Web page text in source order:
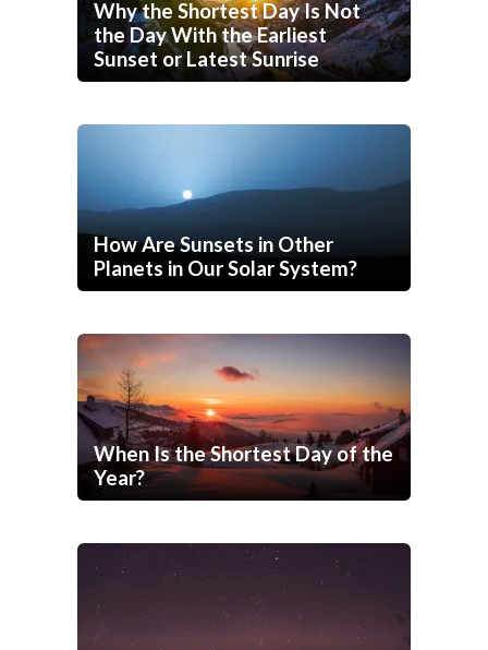
Why the Shortest Day Is Not
the Day With the Earliest
Sunset or Latest Sunrise
How Are Sunsets in Other
Planets in Our Solar System?
When Is the Shortest Day of the
Year?